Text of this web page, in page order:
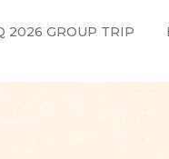
2026 GROUP TRIP